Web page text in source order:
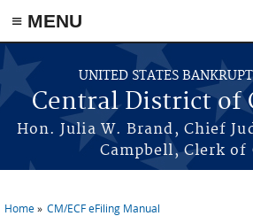
≡ MENU
Skip to main content
UNITED STATES
Central District of
Hon. Julia W. Brand, Chief
Campbell, Clerk of
Home CM/ECF eFiling Manual